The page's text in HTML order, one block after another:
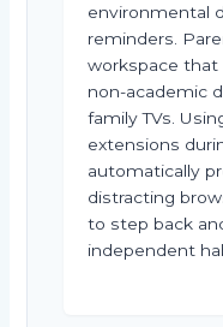
environmental
reminders.
workspace
non-academic
family TVs.
extensions
automatically
distracting
to step back
independent